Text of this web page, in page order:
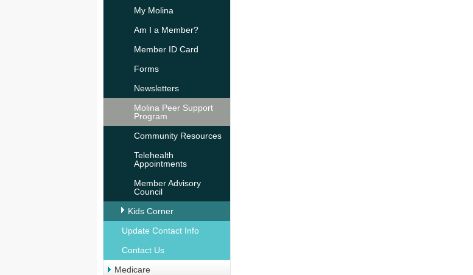
My Molina
Am I a Member?
Member ID Card
Forms
Newsletters
Molina Peer Support
Program
Community Resources
Telehealth
Appointments
Member Advisory
Council
Kids Corner
Update Contact Info
Contact Us
Medicare